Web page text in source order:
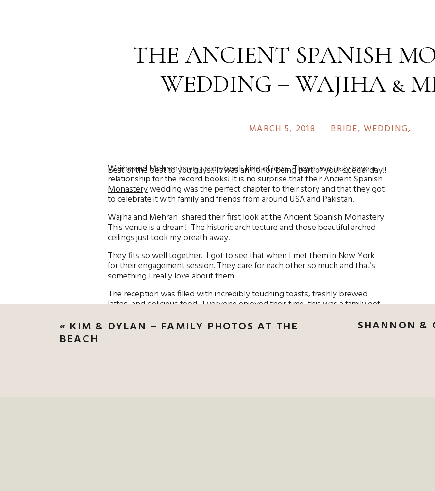
THE ANCIENT SPANISH
WEDDING – WAJIHA &
BRIDE, WEDDING,
MARCH 5, 2018
Wajiha and Mehran have a storybook kind of love. These two truly have a
relationship for the record books! It is no surprise that theirAncient Spanish
Monasterywedding was the perfect chapter to their story and that they got
to celebrate it with family and friends from around USA and Pakistan.
Wajiha and Mehran shared their first look at the Ancient Spanish Monastery.
This venue is a dream! The historic architecture and those beautiful arched
ceilings just took my breath away.
They fits so well together. I got to see that when I met them in New York
for theirengagement session. They care for each other so much and that’s
something I really love about them.
The reception was filled with incredibly touching toasts, freshly brewed
lattes, and delicious food. Everyone enjoyed their time, this was a family get
Best of the best to you guys!! It was an honor being part of your special day!!
SHANNON &
« KIM & DYLAN – FAMILY PHOTOS AT THE
BEACH